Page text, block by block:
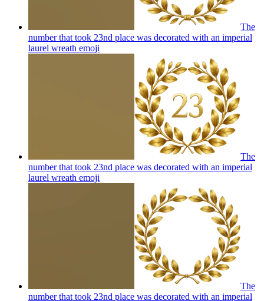
The
number that took 23nd place was decorated with an imperial
laurel wreath emoji
The
number that took 23nd place was decorated with an imperial
laurel wreath emoji
The
number that took 23nd place was decorated with an imperial